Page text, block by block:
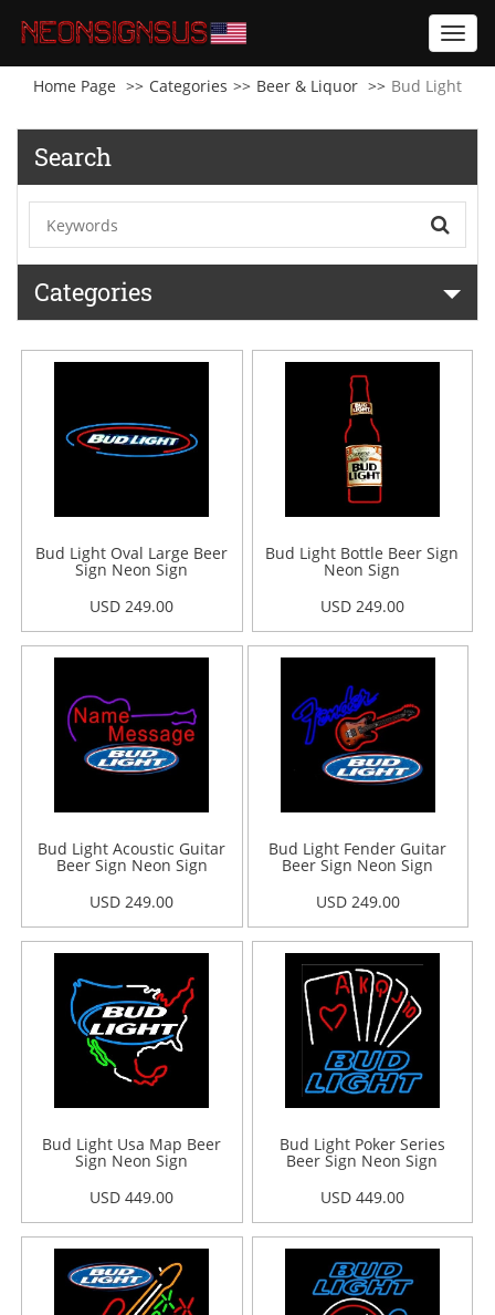
Home Page
Categories Beer & Liquor Bud Light
Search
Categories
Bud Light Oval Large Beer
Sign Neon Sign
USD 249.00
Bud Light Bottle Beer Sign
Neon Sign
USD 249.00
Bud Light Acoustic Guitar
Beer Sign Neon Sign
USD 249.00
Bud Light Fender Guitar
Beer Sign Neon Sign
USD 249.00
Bud Light Usa Map Beer
Sign Neon Sign
USD 449.00
Bud Light Poker Series
Beer Sign Neon Sign
USD 449.00